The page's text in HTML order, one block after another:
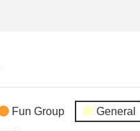
Fun Group General